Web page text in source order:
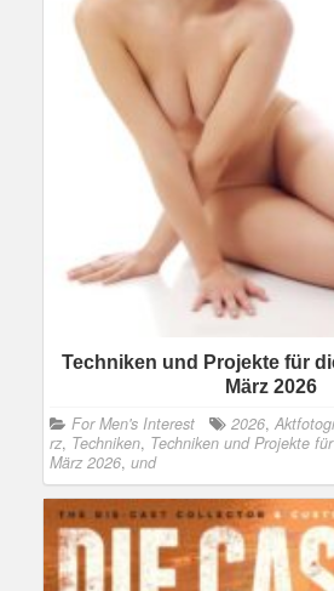
Techniken und Projekte für
März 2026
For Men's Interest 2026,
rz, Techniken, Techniken und Projekte
März 2026, und